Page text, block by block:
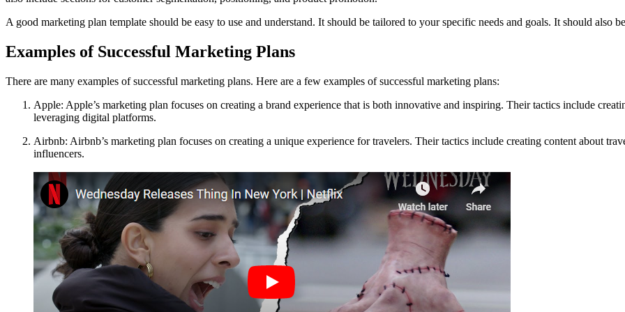
A good marketing plan template should be easy to use and understand. It should be tailored to your specific needs and goals. It should also
Examples of Successful Marketing Plans
There are many examples of successful marketing plans. Here are a few examples of successful marketing plans:
Apple: Apple’s marketing plan focuses on creating a brand experience that is both innovative and inspiring. Their tactics include
leveraging digital platforms.
Airbnb: Airbnb’s marketing plan focuses on creating a unique experience for travelers. Their tactics include creating content about
influencers.